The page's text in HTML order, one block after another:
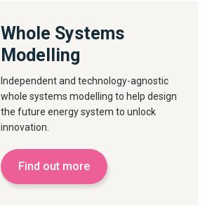
Whole Systems
Modelling
Independent and technology-agnostic
whole systems modelling to help design
the future energy system to unlock
innovation.
Find out more